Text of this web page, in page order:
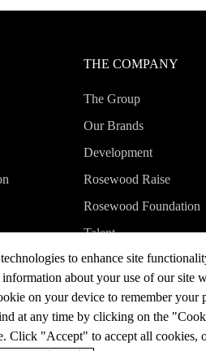
THE COMPANY
The Group
Our Brands
Development
Rosewood Raise
Rosewood Foundation
Talent
News & Media
to enhance site
about your use of our site
on your device to remember your
at any time by clicking on the
Click "Accept" to accept all cookies,